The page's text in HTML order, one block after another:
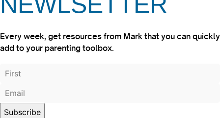
Every week, get resources from Mark that you can quickly
add to your parenting toolbox.